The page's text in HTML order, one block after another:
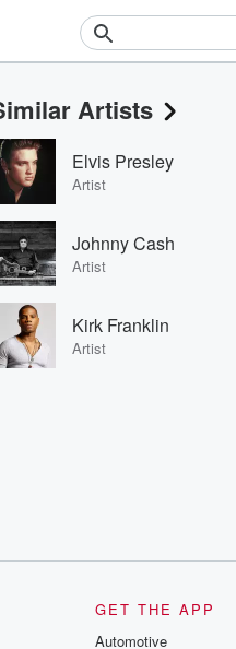
Events
Contests
Photos
Artists
Elvis Presley
Artist
Johnny Cash
Artist
Kirk Franklin
Artist
GET THE APP
Automotive